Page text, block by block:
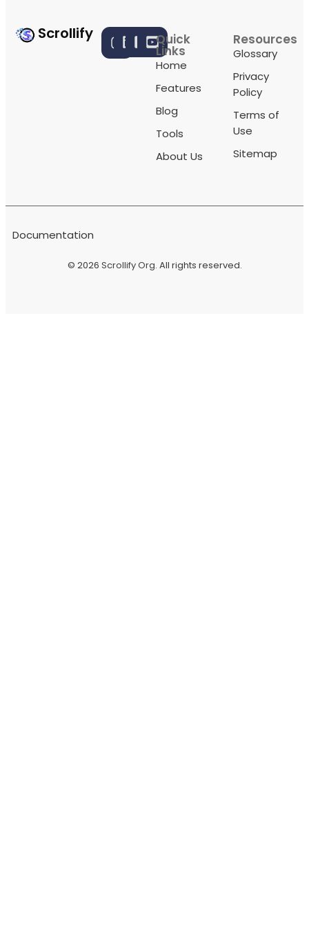
Scrollify Quick
Links
Home
Features
Blog
Tools
About Us
Resources
Glossary
Privacy
Policy
Terms of
Use
Sitemap
© 2026 Scrollify Org. All rights reserved.
Documentation